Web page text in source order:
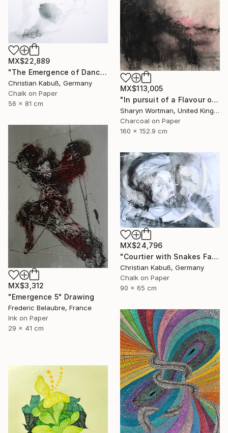
MX$22,889
"The Emergence of Dance" Drawing
Christian Kabuß, Germany
Chalk on Paper
56 x 81 cm
MX$113,005
"In pursuit of a Flavour of the World" Drawing
Sharyn Wortman, United Kingdom
Charcoal on Paper
160 x 152.9 cm
MX$3,312
"Emergence 5" Drawing
Frederic Belaubre, France
Ink on Paper
29 x 41 cm
MX$24,796
"Courtier with Snakes Facing the Devil" Drawing
Christian Kabuß, Germany
Chalk on Paper
90 x 65 cm